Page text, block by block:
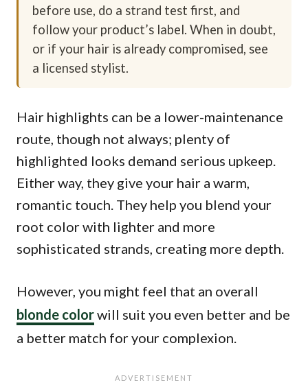
before use, do a strand test first, and
follow your product’s label. When in doubt,
or if your hair is already compromised, see
a licensed stylist.
Hair highlights can be a lower-maintenance
route, though not always; plenty of
highlighted looks demand serious upkeep.
Either way, they give your hair a warm,
romantic touch. They help you blend your
root color with lighter and more
sophisticated strands, creating more depth.
However, you might feel that an overall
blonde colorwill suit you even better and be
a better match for your complexion.